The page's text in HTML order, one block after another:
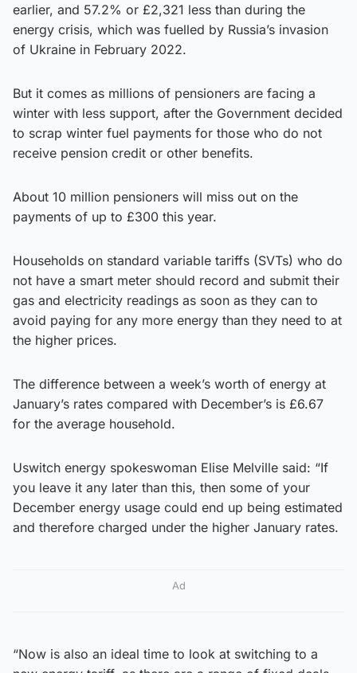
earlier, and 57.2% or £2,321 less than during the
energy crisis, which was fuelled by Russia’s invasion
of Ukraine in February 2022.
But it comes as millions of pensioners are facing a
winter with less support, after the Government decided
to scrap winter fuel payments for those who do not
receive pension credit or other benefits.
About 10 million pensioners will miss out on the
payments of up to £300 this year.
Households on standard variable tariffs (SVTs) who do
not have a smart meter should record and submit their
gas and electricity readings as soon as they can to
avoid paying for any more energy than they need to at
the higher prices.
The difference between a week’s worth of energy at
January’s rates compared with December’s is £6.67
for the average household.
Uswitch energy spokeswoman Elise Melville said: “If
you leave it any later than this, then some of your
December energy usage could end up being estimated
and therefore charged under the higher January rates.
Ad
“Now is also an ideal time to look at switching to a